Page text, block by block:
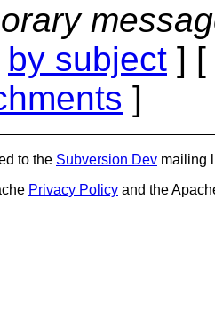
by subject ] [
]
to the Subversion Dev mailing
Privacy Policy and the